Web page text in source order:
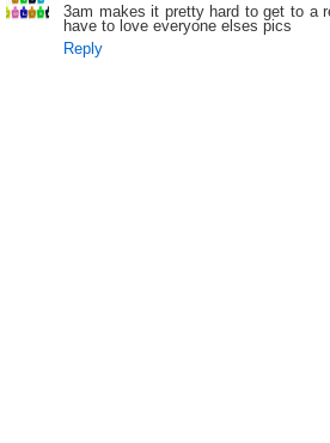
3am makes it pretty hard to get to a
have to love everyone elses pics
Reply